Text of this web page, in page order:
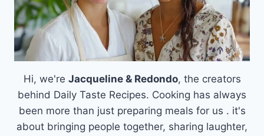
Hi, we're Jacqueline & Redondo, the creators
behind Daily Taste Recipes. Cooking has always
been more than just preparing meals for us . it's
about bringing people together, sharing laughter,